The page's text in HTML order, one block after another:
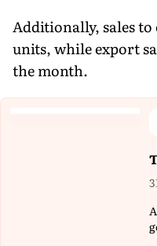
Additionally, sales to
units, while export
the month.